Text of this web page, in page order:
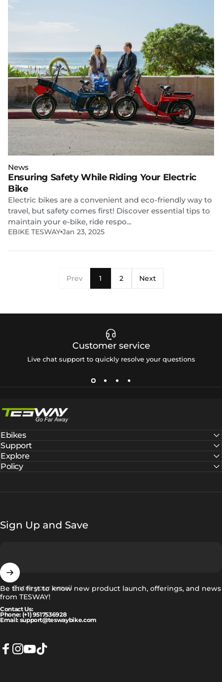
News
Ensuring Safety While Riding Your Electric
Bike
Electric bikes are a convenient and eco-friendly way to
travel, but safety comes first! Discover essential tips to
maintain your e-bike, ride respo...
EBIKE TESWAY Jan 23, 2025
Prev 1 2 Next
Customer service
Live chat support to quickly resolve your questions
Ebikes
Support
Explore
Policy
Sign Up and Save
Enter your email
Be the first to know new product launch, offerings, and news
from TESWAY!
Contact Us:
Phone: (+1) 9517536928
Email: support@teswaybike.com